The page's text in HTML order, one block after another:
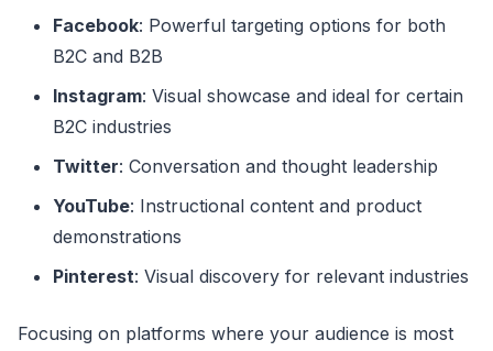
Facebook: Powerful targeting options for both
B2C and B2B
Instagram: Visual showcase and ideal for certain
B2C industries
Twitter: Conversation and thought leadership
YouTube: Instructional content and product
demonstrations
Pinterest: Visual discovery for relevant industries
Focusing on platforms where your audience is most